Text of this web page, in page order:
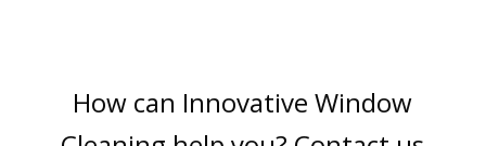
How can Innovative Window